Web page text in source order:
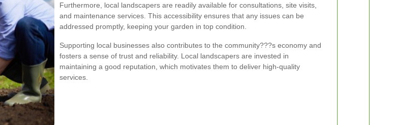
Furthermore, local landscapers are readily available for consultations, site visits,
and maintenance services. This accessibility ensures that any issues can be
addressed promptly, keeping your garden in top condition.
Supporting local businesses also contributes to the community???s economy and
fosters a sense of trust and reliability. Local landscapers are invested in
maintaining a good reputation, which motivates them to deliver high-quality
services.